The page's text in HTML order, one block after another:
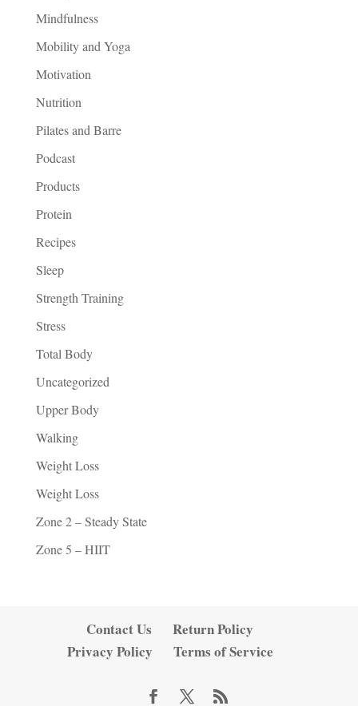
Mindfulness
Mobility and Yoga
Motivation
Nutrition
Pilates and Barre
Podcast
Products
Protein
Recipes
Sleep
Strength Training
Stress
Total Body
Uncategorized
Upper Body
Walking
Weight Loss
Weight Loss
Zone 2 – Steady State
Zone 5 – HIIT
Contact Us
Return Policy
Privacy Policy
Terms of Service